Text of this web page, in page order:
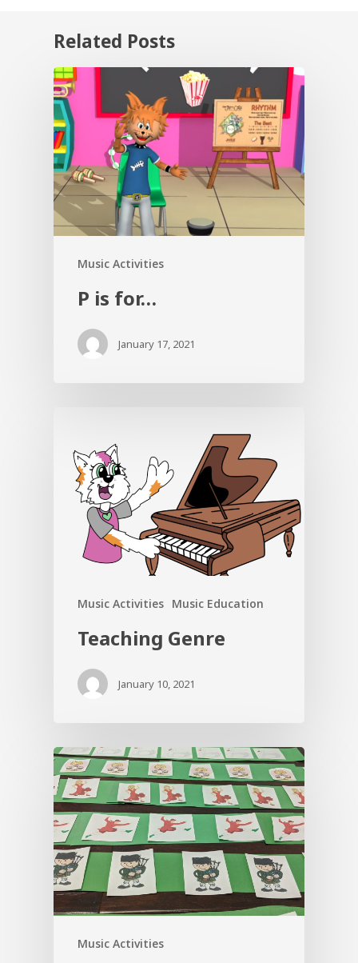
Related Posts
Music Activities
P is for…
January 17, 2021
Music Activities Music Education
Teaching Genre
January 10, 2021
Music Activities